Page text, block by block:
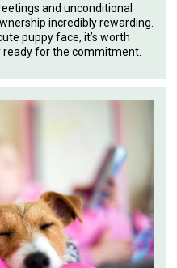
and unconditional
incredibly rewarding.
puppy face, it’s worth
ready for the commitment.